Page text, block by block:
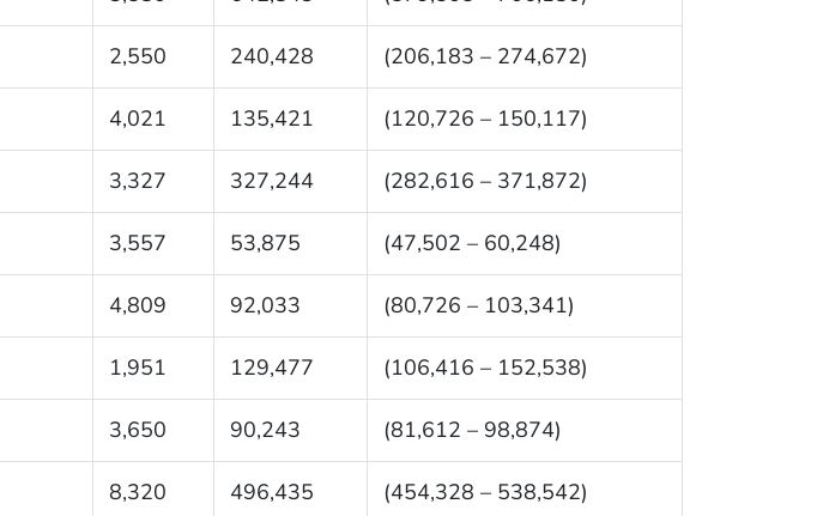
2,550 240,428 (206,183 – 274,672)
4,021 135,421 (120,726 – 150,117)
3,327 327,244 (282,616 – 371,872)
3,557 53,875 (47,502 – 60,248)
4,809 92,033 (80,726 – 103,341)
1,951 129,477 (106,416 – 152,538)
3,650 90,243 (81,612 – 98,874)
8,320 496,435 (454,328 – 538,542)